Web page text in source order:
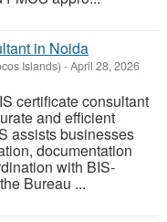
in Noida
Islands) -April 28, 2026
certificate consultant
and efficient
assists businesses
documentation
with BIS-
Bureau ...